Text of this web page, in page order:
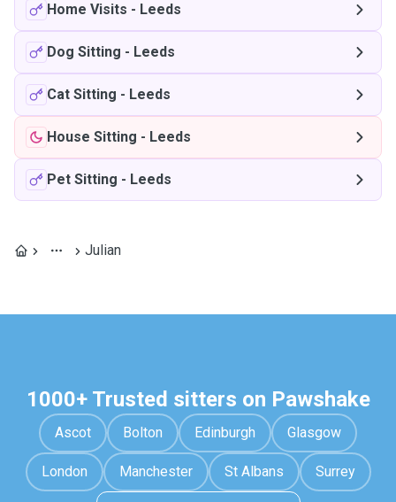
Home Visits - Leeds
Dog Sitting - Leeds
Cat Sitting - Leeds
House Sitting - Leeds
Pet Sitting - Leeds
Julian
1000+ Trusted sitters on Pawshake
Ascot Bolton Edinburgh Glasgow
London Manchester St Albans Surrey